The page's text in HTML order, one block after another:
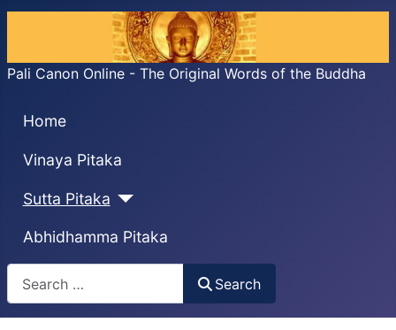
Pali Canon Online - The Original Words of the Buddha
Home
Vinaya Pitaka
Sutta Pitaka
Abhidhamma Pitaka
Search
Search